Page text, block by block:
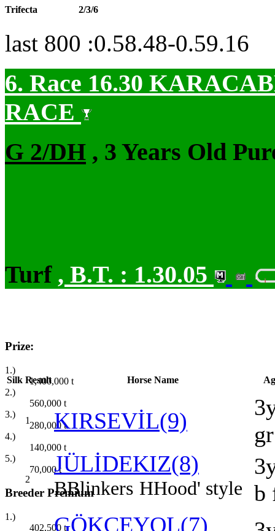
Trifecta 2/3/6
last 800 :0.58.48-0.59.16
6. Race 16.30
RACE
G 2/DH , 3 Years Old
Turf , B.T. : 1.30.05
Prize:
1.)
1,400,000 t
2.)
560,000 t
3.)
280,000t
4.)
140,000 t
5.)
70,000t
Breeder Premium
1.)
402,500 t
Silk Result Horse Name
1 KIRSEVİL(9)
2
JÜLİDEKIZ(8)
BBlinkers HHood' style b
GÖKÇEYOL(7)